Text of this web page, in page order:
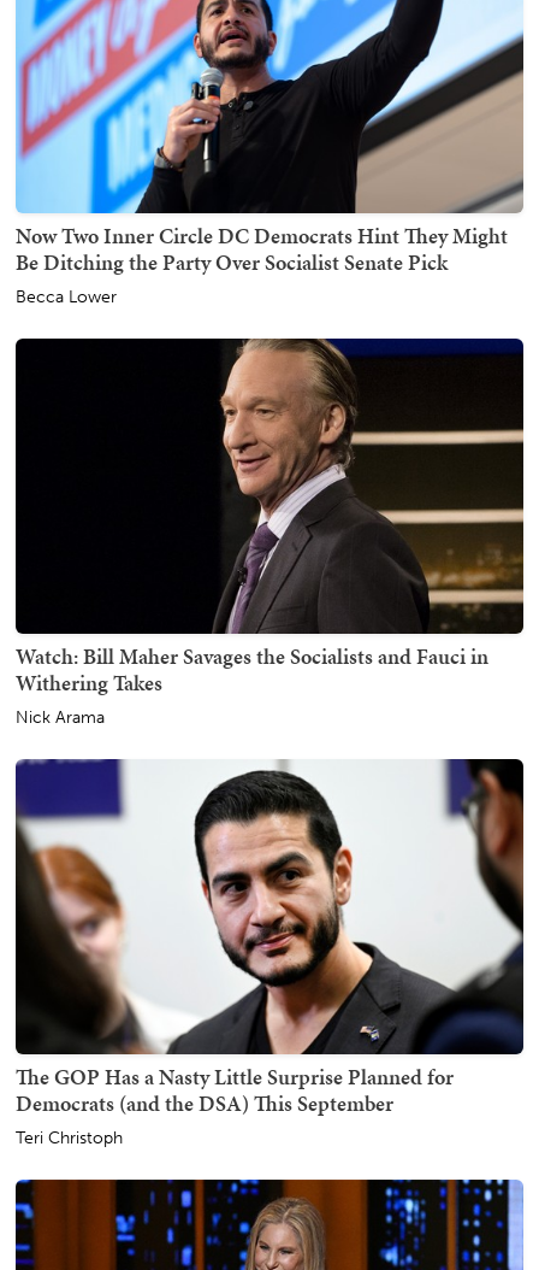
Now Two Inner Circle DC Democrats Hint They Might
Be Ditching the Party Over Socialist Senate Pick
Becca Lower
Watch: Bill Maher Savages the Socialists and Fauci in
Withering Takes
Nick Arama
The GOP Has a Nasty Little Surprise Planned for
Democrats (and the DSA) This September
Teri Christoph